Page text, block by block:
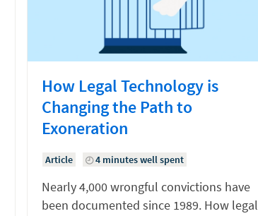
How Legal Technology is
Changing the Path to
Exoneration
Article 4 minutes well spent
Nearly 4,000 wrongful convictions have
been documented since 1989. How legal